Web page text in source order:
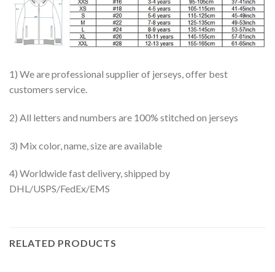
1) We are professional supplier of jerseys, offer best
customers service.
2) All letters and numbers are 100% stitched on jerseys
3) Mix color, name, size are available
4) Worldwide fast delivery, shipped by
DHL/USPS/FedEx/EMS
RELATED PRODUCTS